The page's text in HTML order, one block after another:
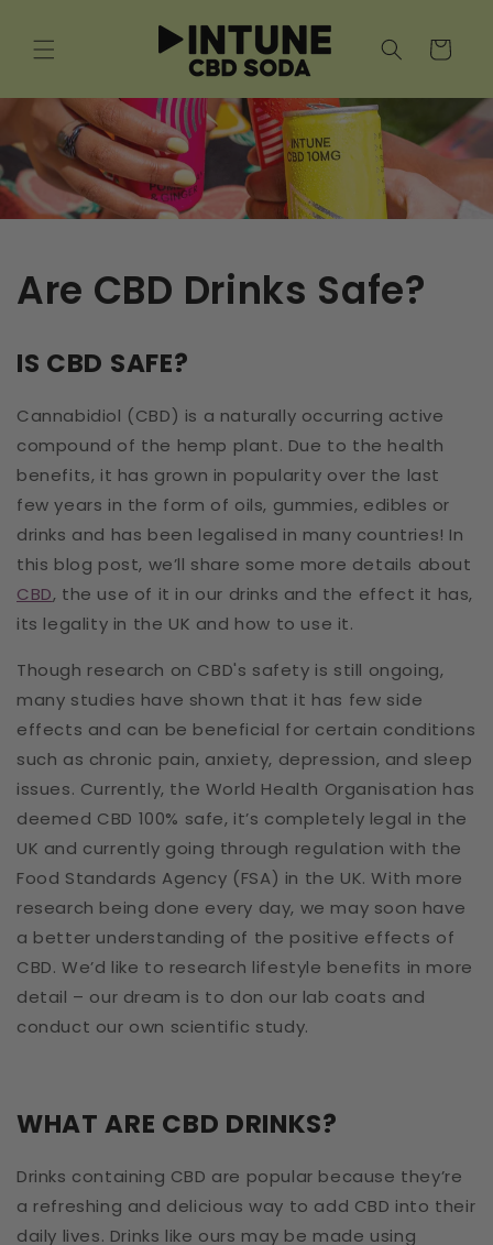
Cart
Are CBD Drinks Safe?
IS CBD SAFE?
Cannabidiol (CBD) is a naturally occurring active
compound of the hemp plant. Due to the health
benefits, it has grown in popularity over the last
few years in the form of oils, gummies, edibles or
drinks and has been legalised in many countries! In
this blog post, we’ll share some more details about
CBD, the use of it in our drinks and the effect it has,
its legality in the UK and how to use it.
Though research on CBD's safety is still ongoing,
many studies have shown that it has few side
effects and can be beneficial for certain conditions
such as chronic pain, anxiety, depression, and sleep
issues. Currently, the World Health Organisation has
deemed CBD 100% safe, it’s completely legal in the
UK and currently going through regulation with the
Food Standards Agency (FSA) in the UK. With more
research being done every day, we may soon have
a better understanding of the positive effects of
CBD. We’d like to research lifestyle benefits in more
detail – our dream is to don our lab coats and
conduct our own scientific study.
WHAT ARE CBD DRINKS?
Drinks containing CBD are popular because they’re
a refreshing and delicious way to add CBD into their
daily lives. Drinks like ours may be made using